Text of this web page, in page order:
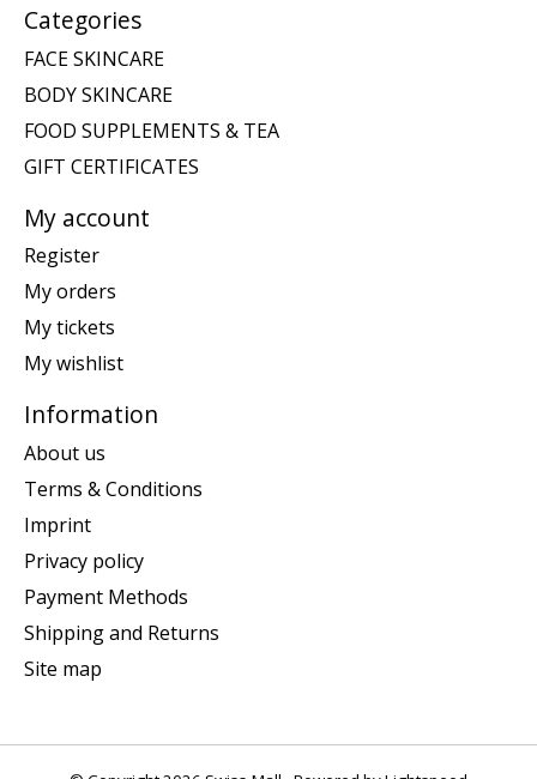
Categories
FACE SKINCARE
BODY SKINCARE
FOOD SUPPLEMENTS & TEA
GIFT CERTIFICATES
My account
Register
My orders
My tickets
My wishlist
Information
About us
Terms & Conditions
Imprint
Privacy policy
Payment Methods
Shipping and Returns
Site map